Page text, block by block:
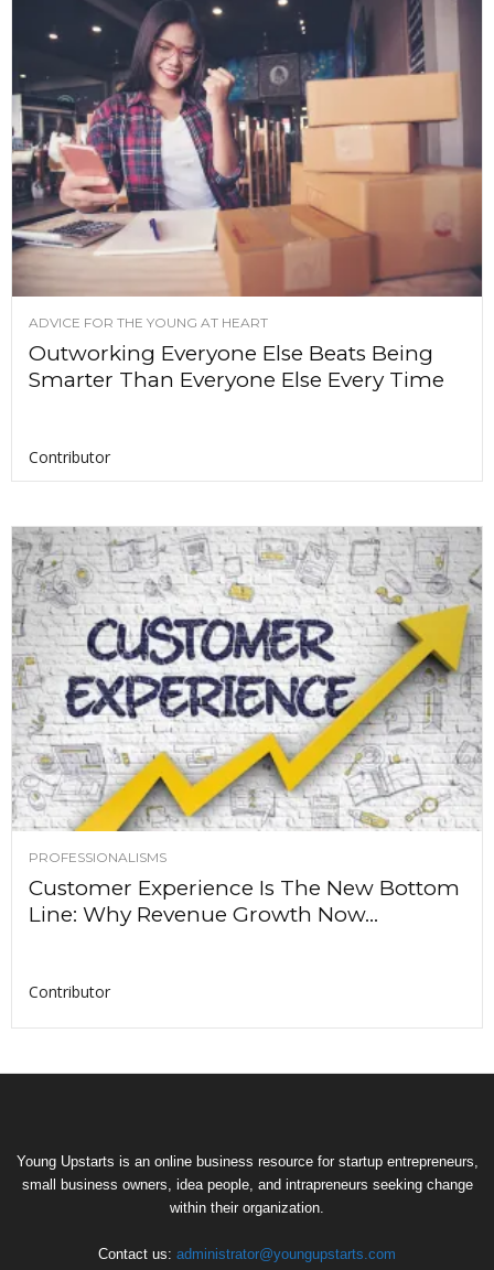
ADVICE FOR THE YOUNG AT HEART
Outworking Everyone Else Beats Being
Smarter Than Everyone Else Every Time
Contributor
PROFESSIONALISMS
Customer Experience Is The New Bottom
Line: Why Revenue Growth Now...
Contributor
Young Upstarts is an online business resource for startup entrepreneurs,
small business owners, idea people, and intrapreneurs seeking change
within their organization.
Contact us: administrator@youngupstarts.com